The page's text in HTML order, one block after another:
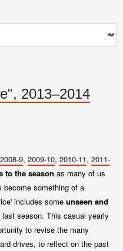
2013–2014
2008-9, 2009-10, 2010-11, 2011-
to the season as many of us
become something of a
includes some unseen and
season. This casual yearly
to revise the many
drives, to reflect on the past